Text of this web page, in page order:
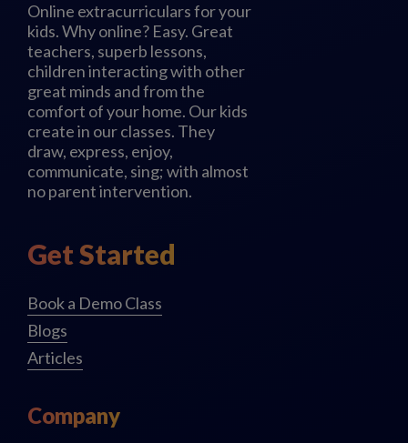
Online extracurriculars for your
kids. Why online? Easy. Great
teachers, superb lessons,
children interacting with other
great minds and from the
comfort of your home. Our kids
create in our classes. They
draw, express, enjoy,
communicate, sing; with almost
no parent intervention.
Get Started
Book a Demo Class
Blogs
Articles
Company